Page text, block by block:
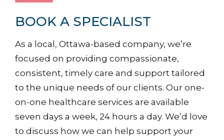
BOOK A SPECIALIST
As a local, Ottawa-based company, we’re
focused on providing compassionate,
consistent, timely care and support tailored
to the unique needs of our clients. Our one-
on-one healthcare services are available
seven days a week, 24 hours a day. We’d love
to discuss how we can help support your